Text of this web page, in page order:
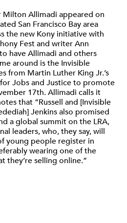
Allimadi appeared on
San Francisco Bay area
the new Kony initiative with
Fest and writer Ann
have Allimadi and others
around is the Invisible
from Martin Luther King Jr.’s
Jobs and Justice to promote
17th. Allimadi calls it
that “Russell and [Invisible
Jenkins also promised
a global summit on the LRA,
leaders, who, they say, will
young people register in
wearing one of the
they’re selling online.”